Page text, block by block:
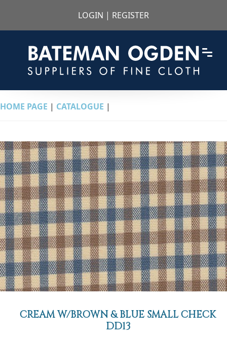
LOGIN | REGISTER
HOME PAGE | CATALOGUE |
CREAM W/BROWN & BLUE SMALL CHECK
DD13